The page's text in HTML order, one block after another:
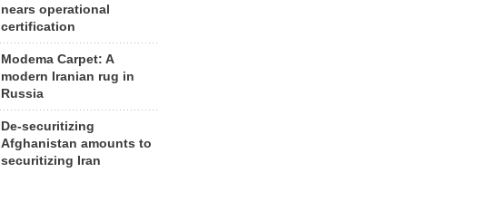
nears operational
certification
Modema Carpet: A
modern Iranian rug in
Russia
De-securitizing
Afghanistan amounts to
securitizing Iran